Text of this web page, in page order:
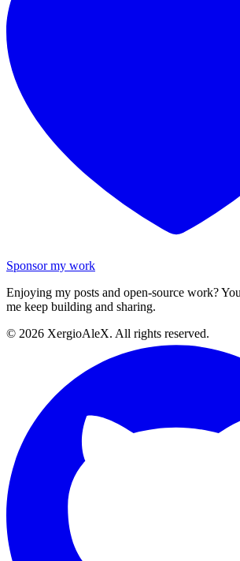
Sponsor my work
Enjoying my posts and open-source work?
me keep building and sharing.
© 2026 XergioAleX. All rights reserved.